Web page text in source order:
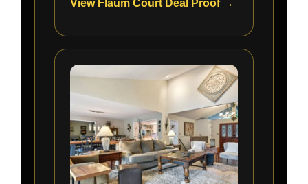
View Flaum Court Deal Proof →